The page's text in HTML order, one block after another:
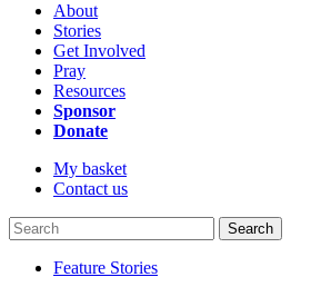
About
Stories
Get Involved
Pray
Resources
Sponsor
Donate
My basket
Contact us
Search
Feature Stories